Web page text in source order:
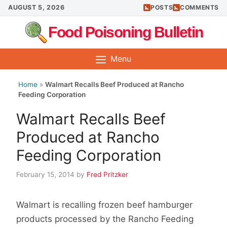
Skip
to
content
AUGUST 5, 2026 POSTS COMMENTS
Food Poisoning Bulletin
Menu
Home » Walmart Recalls Beef Produced at Rancho
Feeding Corporation
Walmart Recalls Beef
Produced at Rancho
Feeding Corporation
February 15, 2014 by Fred Pritzker
Walmart is recalling frozen beef hamburger
products processed by the Rancho Feeding